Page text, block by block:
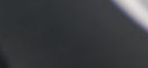
Gone are the days of settling for generic,
statement banner,
Wide format printing isn’t just about